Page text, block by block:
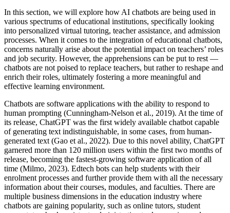
In this section, we will explore how AI chatbots are being used in
various spectrums of educational institutions, specifically looking
into personalized virtual tutoring, teacher assistance, and admission
processes. When it comes to the integration of educational chatbots,
concerns naturally arise about the potential impact on teachers’ roles
and job security. However, the apprehensions can be put to rest —
chatbots are not poised to replace teachers, but rather to reshape and
enrich their roles, ultimately fostering a more meaningful and
effective learning environment.
Chatbots are software applications with the ability to respond to
human prompting (Cunningham-Nelson et al., 2019). At the time of
its release, ChatGPT was the first widely available chatbot capable
of generating text indistinguishable, in some cases, from human-
generated text (Gao et al., 2022). Due to this novel ability, ChatGPT
garnered more than 120 million users within the first two months of
release, becoming the fastest-growing software application of all
time (Milmo, 2023). Edtech bots can help students with their
enrolment processes and further provide them with all the necessary
information about their courses, modules, and faculties. There are
multiple business dimensions in the education industry where
chatbots are gaining popularity, such as online tutors, student